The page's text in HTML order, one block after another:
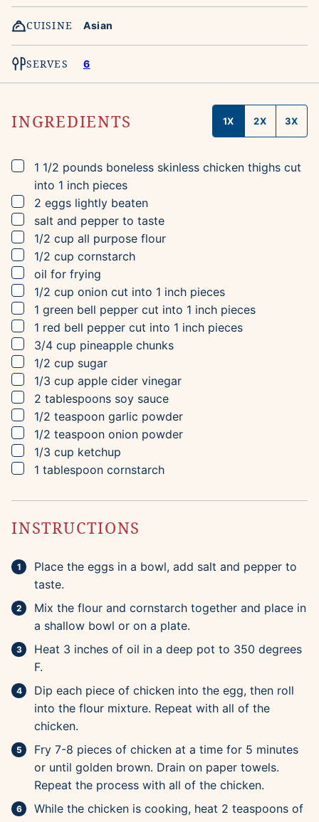
CUISINE Asian
SERVES 6
INGREDIENTS 1X 2X 3X
▢
1 1/2 pounds boneless skinless chicken thighs cut
into 1 inch pieces
▢
2 eggs lightly beaten
▢
salt and pepper to taste
▢
1/2 cup all purpose flour
▢
1/2 cup cornstarch
▢
oil for frying
▢
1/2 cup onion cut into 1 inch pieces
▢
1 green bell pepper cut into 1 inch pieces
▢
1 red bell pepper cut into 1 inch pieces
▢
3/4 cup pineapple chunks
▢
1/2 cup sugar
▢
1/3 cup apple cider vinegar
▢
2 tablespoons soy sauce
▢
1/2 teaspoon garlic powder
▢
1/2 teaspoon onion powder
▢
1/3 cup ketchup
▢
1 tablespoon cornstarch
INSTRUCTIONS
Place the eggs in a bowl, add salt and pepper to
taste.
Mix the flour and cornstarch together and place in
a shallow bowl or on a plate.
Heat 3 inches of oil in a deep pot to 350 degrees
F.
Dip each piece of chicken into the egg, then roll
into the flour mixture. Repeat with all of the
chicken.
Fry 7-8 pieces of chicken at a time for 5 minutes
or until golden brown. Drain on paper towels.
Repeat the process with all of the chicken.
While the chicken is cooking, heat 2 teaspoons of